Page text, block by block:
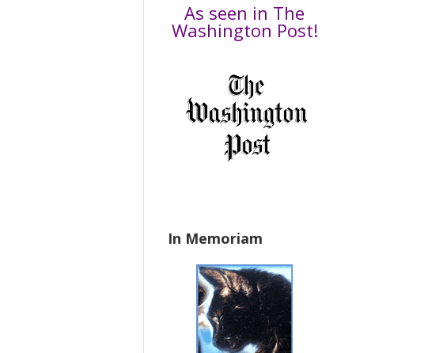
k
As seen in The
Washington Post!
In Memoriam